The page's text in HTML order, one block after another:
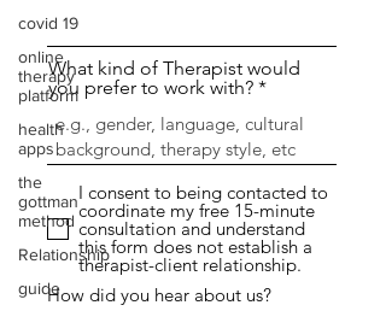
covid 19
online
therapy
platform
health
apps
the
gottman
method
Relationship
guide
What kind of Therapist would
you prefer to work with?
I consent to being contacted to
coordinate my free 15-minute
consultation and understand
this form does not establish a
therapist-client relationship.
How did you hear about us?